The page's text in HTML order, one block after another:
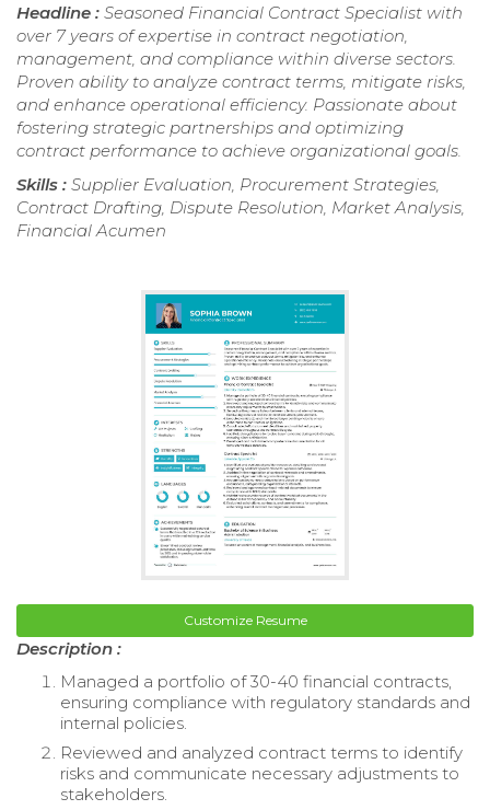
Headline : Seasoned Financial Contract Specialist with
over 7 years of expertise in contract negotiation,
management, and compliance within diverse sectors.
Proven ability to analyze contract terms, mitigate risks,
and enhance operational efficiency. Passionate about
fostering strategic partnerships and optimizing
contract performance to achieve organizational goals.
Skills : Supplier Evaluation, Procurement Strategies,
Contract Drafting, Dispute Resolution, Market Analysis,
Financial Acumen
Customize Resume
Description :
Managed a portfolio of 30-40 financial contracts,
ensuring compliance with regulatory standards and
internal policies.
Reviewed and analyzed contract terms to identify
risks and communicate necessary adjustments to
stakeholders.